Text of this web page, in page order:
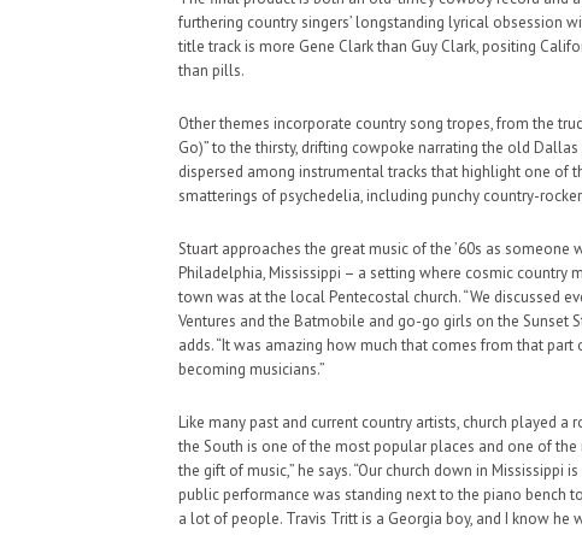
furthering country singers’ longstanding lyrical obsession
title track is more Gene Clark than Guy Clark, positing
than pills.
Other themes incorporate country song tropes, from the
Go)” to the thirsty, drifting cowpoke narrating the old
dispersed among instrumental tracks that highlight one of
smatterings of psychedelia, including punchy country-rocker
Stuart approaches the great music of the ’60s as
Philadelphia, Mississippi – a setting where cosmic country
town was at the local Pentecostal church. “We discussed
Ventures and the Batmobile and go-go girls on the Sunset
adds. “It was amazing how much that comes from that
becoming musicians.”
Like many past and current country artists, church played
the South is one of the most popular places and one of
the gift of music,” he says. “Our church down in
public performance was standing next to the piano bench
a lot of people. Travis Tritt is a Georgia boy, and I know he